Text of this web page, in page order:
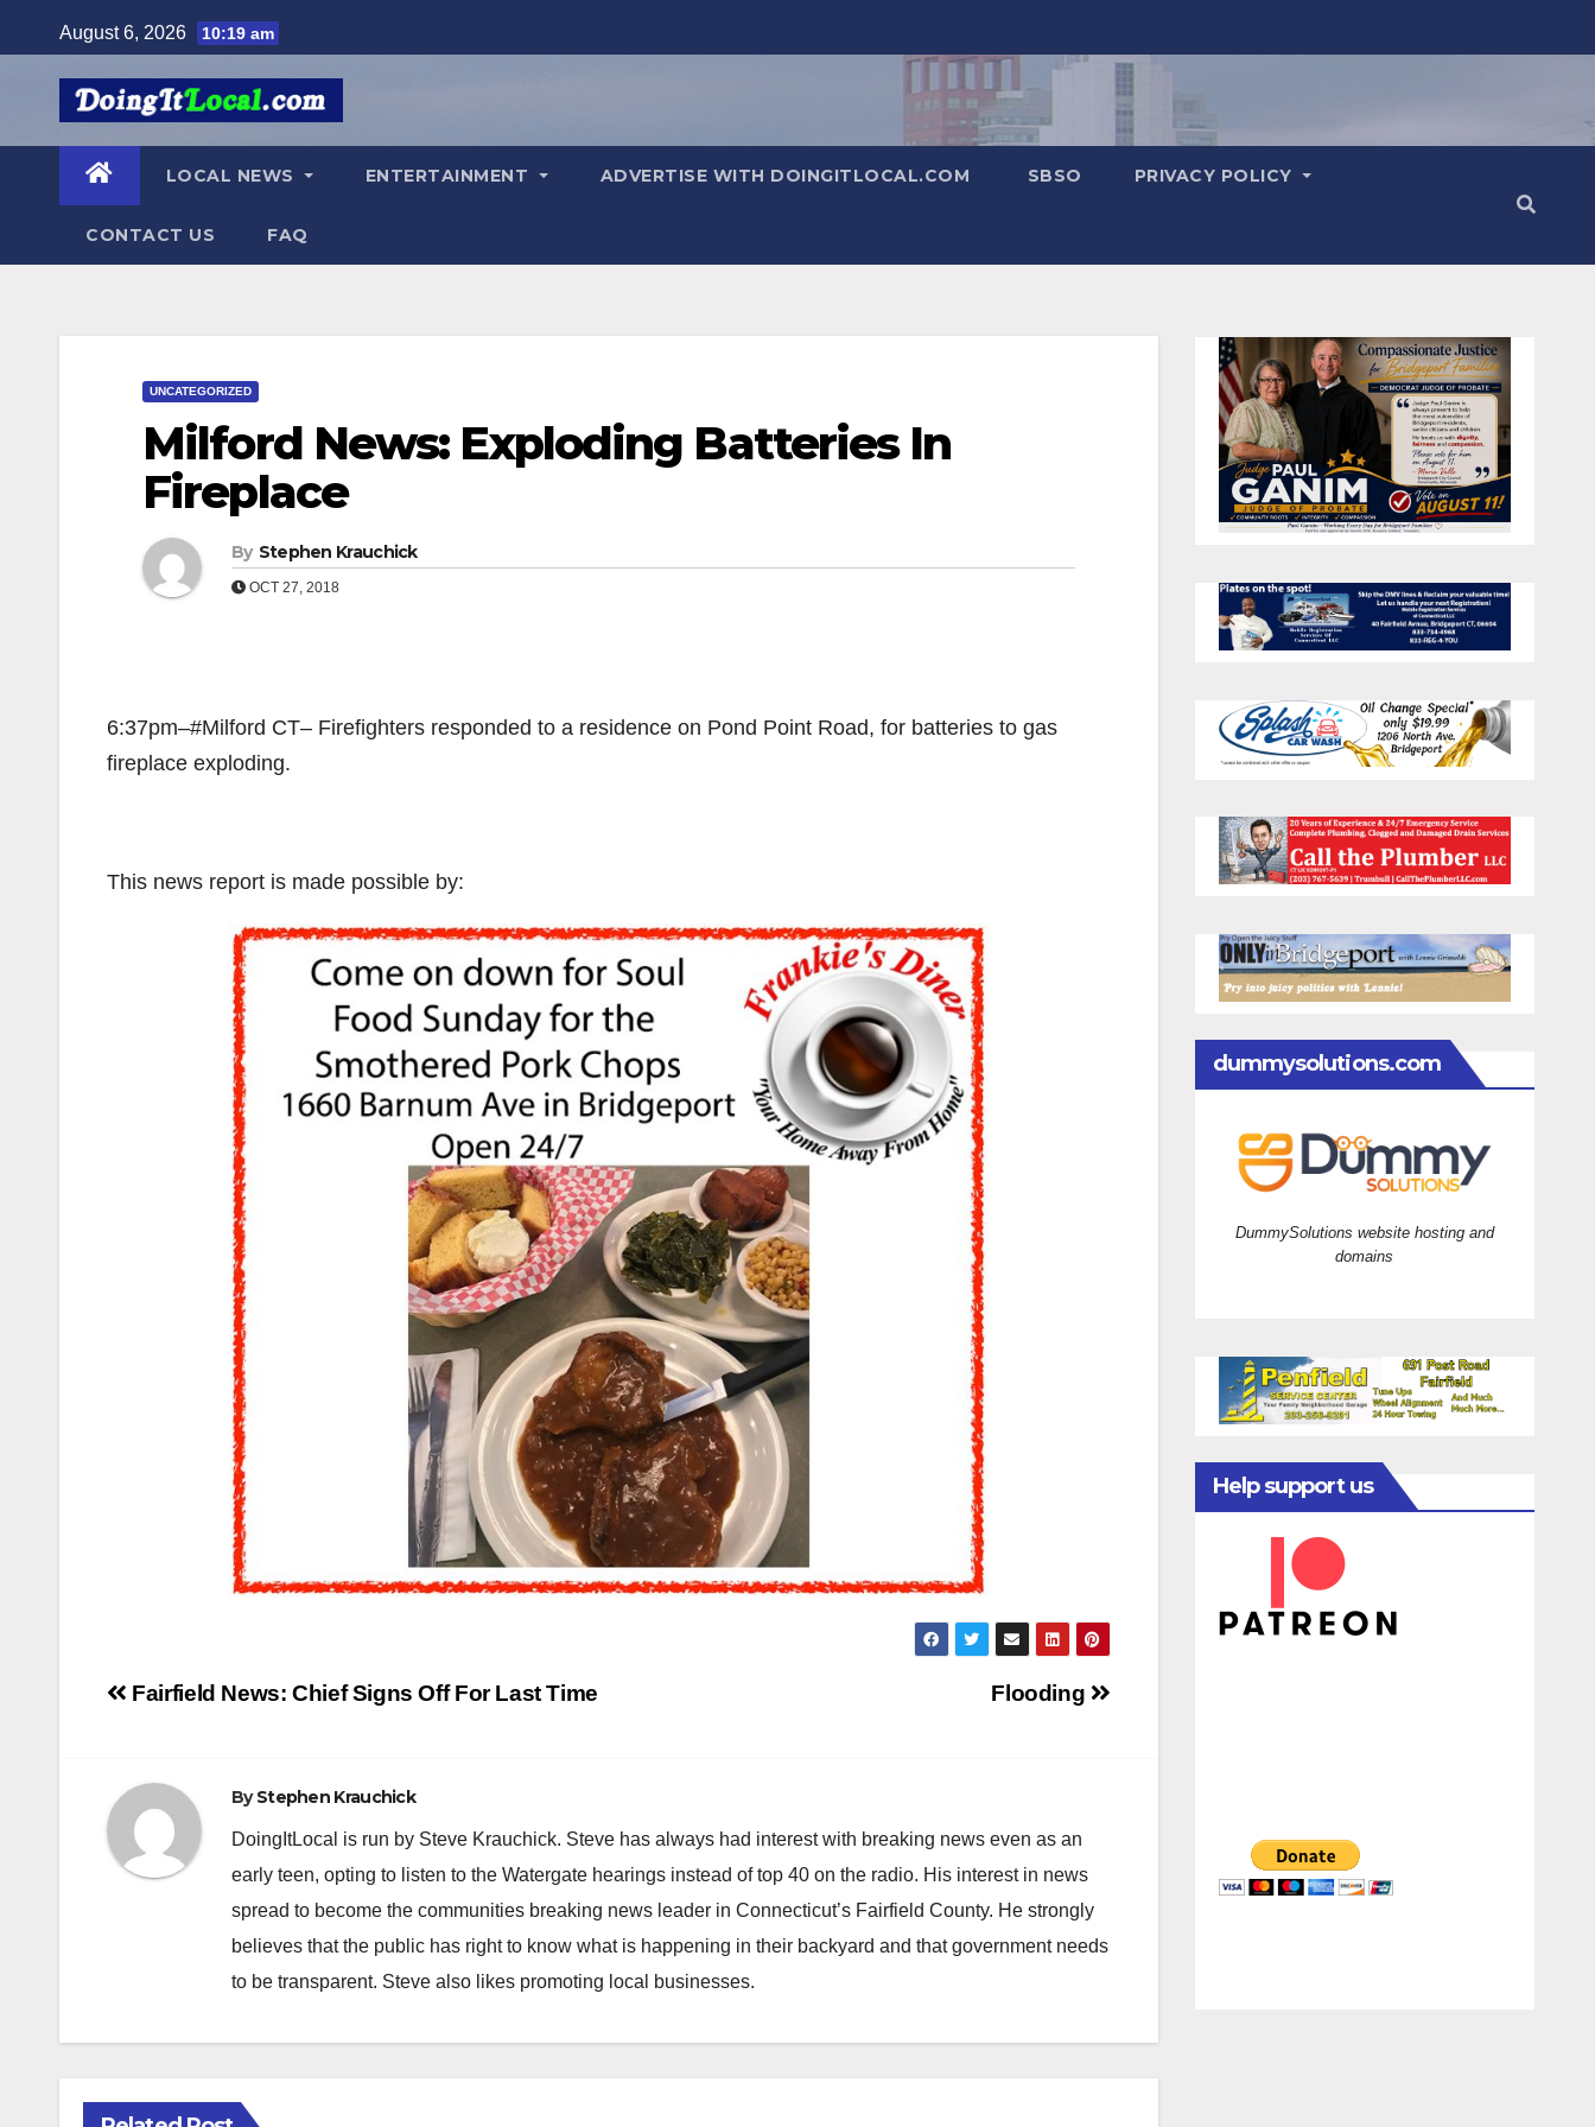
to
August 6, 2026 10:19 am
LOCAL NEWS ENTERTAINMENT ADVERTISE WITH DOINGITLOCAL.COM SBSO PRIVACY POLICY
CONTACT US FAQ
UNCATEGORIZED
Milford News: Exploding Batteries In
Fireplace
By Stephen Krauchick
OCT 27, 2018
6:37pm–#Milford CT– Firefighters responded to a residence on Pond Point Road, for batteries to gas
fireplace exploding.
This news report is made possible by:
Post
Flooding
Fairfield News: Chief Signs Off For Last Time
ByStephen Krauchick
DoingItLocal is run by Steve Krauchick. Steve has always had interest with breaking news even as an
early teen, opting to listen to the Watergate hearings instead of top 40 on the radio. His interest in news
spread to become the communities breaking news leader in Connecticut’s Fairfield County. He strongly
believes that the public has right to know what is happening in their backyard and that government needs
to be transparent. Steve also likes promoting local businesses.
dummysolutions.com
DummySolutions website hosting and
domains
Help support us